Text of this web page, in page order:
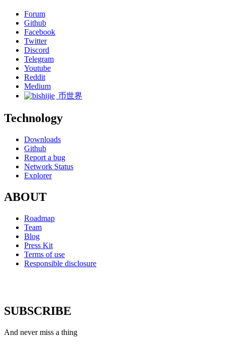
Forum
Github
Facebook
Twitter
Discord
Telegram
Youtube
Reddit
Medium
币世界
Technology
Downloads
Github
Report a bug
Network Status
Explorer
ABOUT
Roadmap
Team
Blog
Press Kit
Terms of use
Responsible disclosure
SUBSCRIBE
And never miss a thing